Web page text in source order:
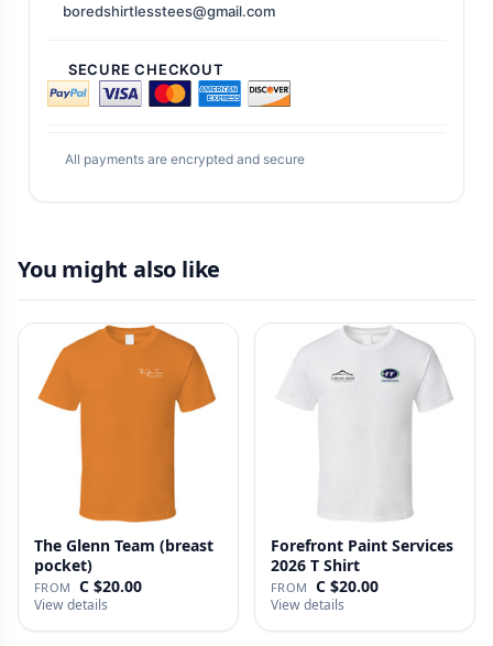
boredshirtlesstees@gmail.com
SECURE CHECKOUT
All payments are encrypted and secure
You might also like
The Glenn Team (breast
pocket)
FROM C $20.00
View details
Forefront Paint Services
2026 T Shirt
FROM C $20.00
View details